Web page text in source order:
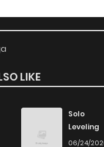
LIKE
Solo
Leveling
06/24/